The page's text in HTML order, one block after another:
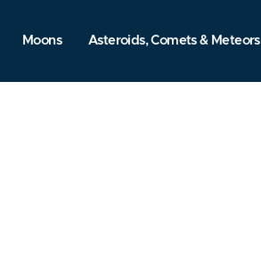
Moons Asteroids, Comets & Meteors